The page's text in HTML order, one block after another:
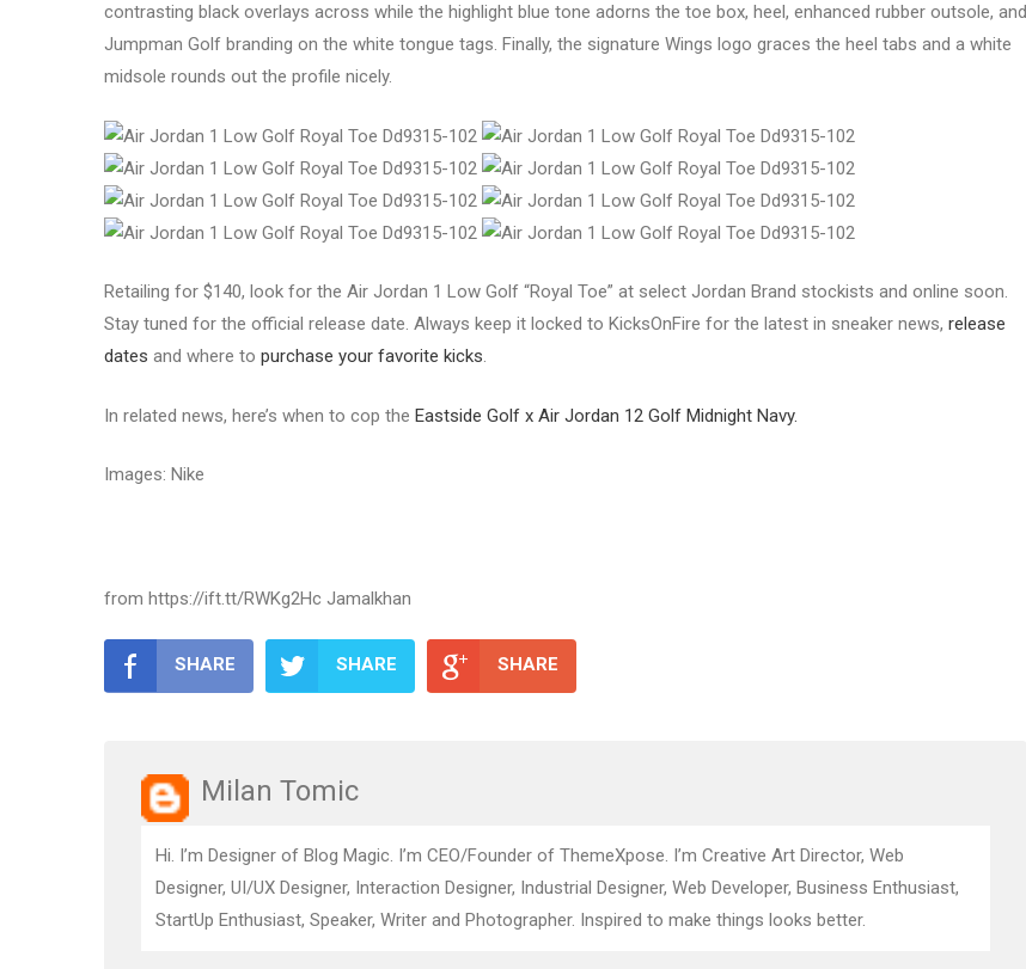
contrasting black overlays across while the highlight blue tone adorns the toe box, heel, enhanced rubber outsole, and
Jumpman Golf branding on the white tongue tags. Finally, the signature Wings logo graces the heel tabs and a white
midsole rounds out the profile nicely.
Retailing for $140, look for the Air Jordan 1 Low Golf “Royal Toe” at select Jordan Brand stockists and online soon.
Stay tuned for the official release date. Always keep it locked to KicksOnFire for the latest in sneaker news, release
dates and where to purchase your favorite kicks.
In related news, here’s when to cop the Eastside Golf x Air Jordan 12 Golf Midnight Navy.
Images: Nike
from https://ift.tt/RWKg2Hc Jamalkhan
SHARE SHARE SHARE
Milan Tomic
Hi. I’m Designer of Blog Magic. I’m CEO/Founder of ThemeXpose. I’m Creative Art Director, Web
Designer, UI/UX Designer, Interaction Designer, Industrial Designer, Web Developer, Business Enthusiast,
StartUp Enthusiast, Speaker, Writer and Photographer. Inspired to make things looks better.